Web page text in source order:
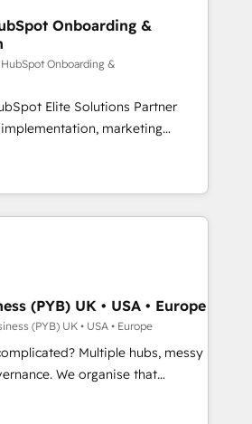
pas une entreprise qui utilise
qui a réussi la symbiose
et l'intelligence artificielle.
l'humain, mais pour l'augmenter.
accompagnons cette
les fondations : des
processus alignés. Ensuite
là où elle crée de la valeur. Et
au centre. Parce que la
de l'intérieur. Act Inside.
Onboarding &
Onboarding &
Elite Solutions Partner
marketing
RevOps consulting, B2B SEO,
marketing, AEO and GEO (AI
and HubSpot Content Hub and
enterprise
across technology,
financial services and
in Johannesburg, Cape
CRM
AI visibility coverage
Perplexity, Gemini and
-
Impact Award - Platform
(PYB) UK • USA • Europe
(PYB) UK • USA • Europe
Multiple hubs, messy
organise that
team can put HubSpot to work...
We help with: • CRM